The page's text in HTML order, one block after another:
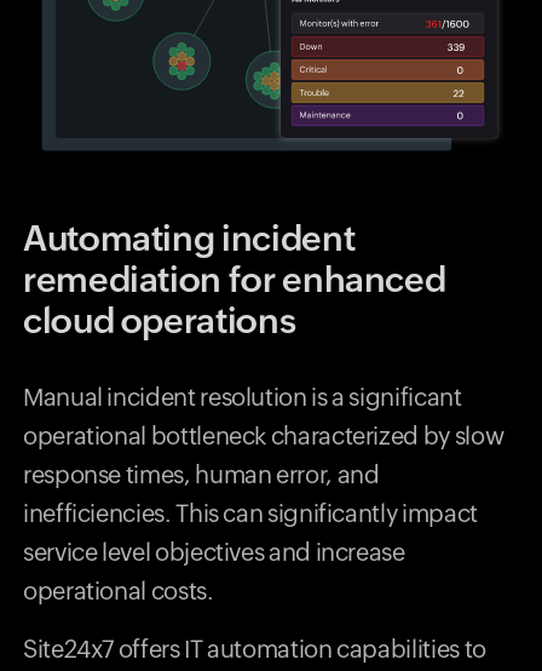
Automating incident
remediation for enhanced
cloud operations
Manual incident resolution is a significant
operational bottleneck characterized by slow
response times, human error, and
inefficiencies. This can significantly impact
service level objectives and increase
operational costs.
Site24x7 offers IT automation capabilities to